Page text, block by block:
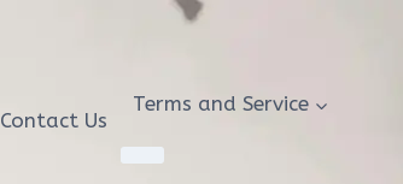
Contact Us
Terms and Service